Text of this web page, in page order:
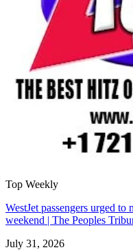
Top Weekly
WestJet passengers urged
weekend | The Peoples
July 31, 2026